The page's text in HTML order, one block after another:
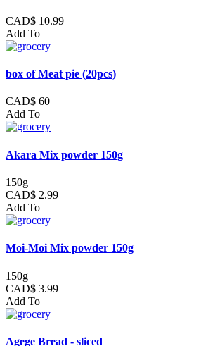
CAD$ 10.99
Add To
box of Meat pie (20pcs)
CAD$ 60
Add To
Akara Mix powder 150g
150g
CAD$ 2.99
Add To
Moi-Moi Mix powder 150g
150g
CAD$ 3.99
Add To
Agege Bread - sliced